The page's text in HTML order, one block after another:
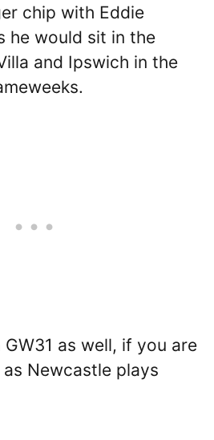
chip with Eddie
he would sit in the
and Ipswich in the
as well, if you are
Newcastle plays